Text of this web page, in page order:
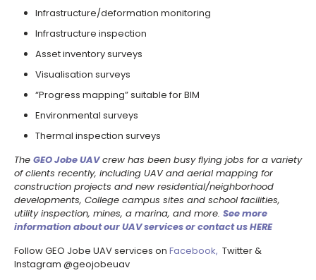
Infrastructure/deformation monitoring
Infrastructure inspection
Asset inventory surveys
Visualisation surveys
“Progress mapping” suitable for BIM
Environmental surveys
Thermal inspection surveys
The GEO Jobe UAVcrew has been busy flying jobs for a variety
of clients recently, including UAV and aerial mapping for
construction projects and new residential/neighborhood
developments, College campus sites and school facilities,
utility inspection, mines, a marina, and more. See more
information about our UAV services or contact us HERE
Follow GEO Jobe UAV services on Facebook, Twitter &
Instagram @geojobeuav